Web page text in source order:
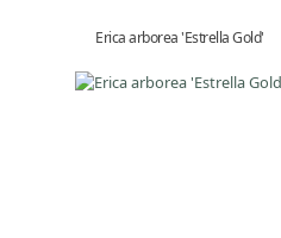
Erica arborea 'Estrella Gold'